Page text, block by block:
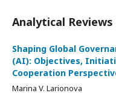
Analytical Reviews
Shaping Global
(AI): Objectives,
Cooperation
Marina V. Larionova